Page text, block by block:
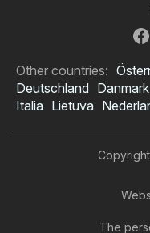
Real
Other countries:
Deutschland Danmark
Italia Lietuva
The